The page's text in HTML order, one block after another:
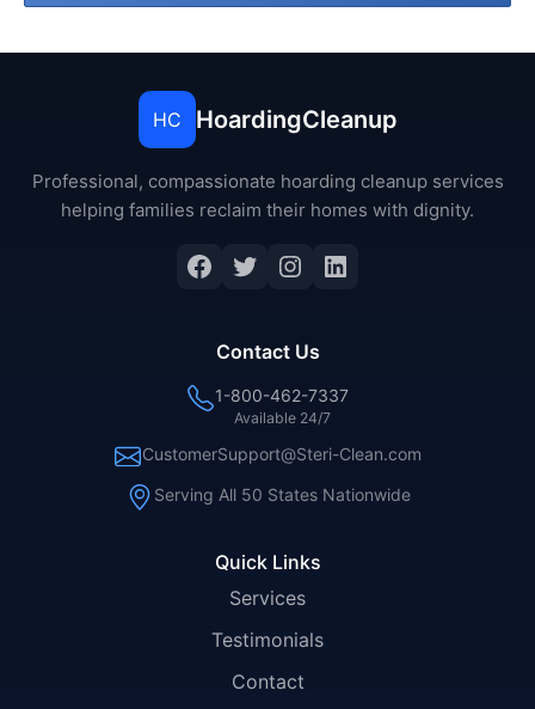
HC HoardingCleanup
Professional, compassionate hoarding cleanup services
helping families reclaim their homes with dignity.
Facebook
Twitter
Instagram
LinkedIn
Quick Links
Services
Testimonials
Contact
Contact Us
1-800-462-7337
Available 24/7
CustomerSupport@Steri-Clean.com
Serving All 50 States Nationwide